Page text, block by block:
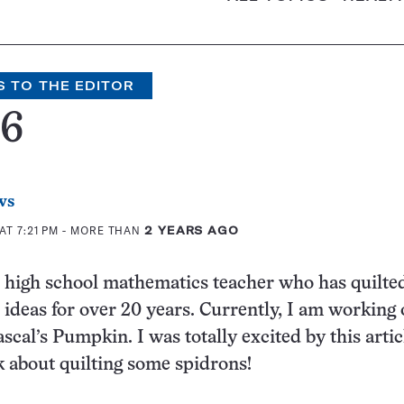
TO THE EDITOR
7:21 PM - MORE THAN2 YEARS AGO
school mathematics teacher who has
for over 20 years. Currently, I am working
Pumpkin. I was totally excited by this
about quilting some spidrons!